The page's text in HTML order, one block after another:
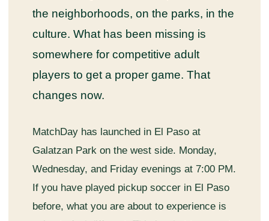
the neighborhoods, on the parks, in the
culture. What has been missing is
somewhere for competitive adult
players to get a proper game. That
changes now.
MatchDay has launched in El Paso at
Galatzan Park on the west side. Monday,
Wednesday, and Friday evenings at 7:00 PM.
If you have played pickup soccer in El Paso
before, what you are about to experience is